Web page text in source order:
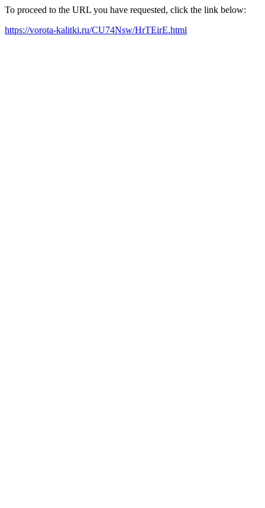
To proceed to the URL you have requested, click the link below:
https://vorota-kalitki.ru/CU74Nsw/HrTEirE.html